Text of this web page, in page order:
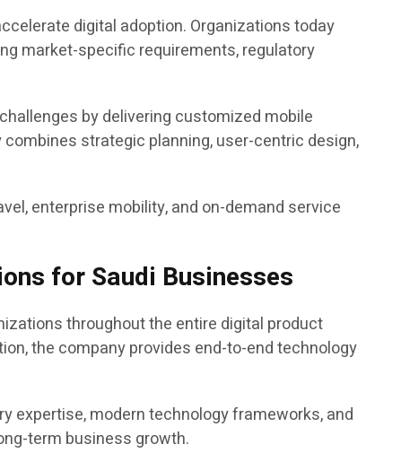
digital adoption. Organizations today
market-specific requirements, regulatory
by delivering customized mobile
strategic planning, user-centric design,
enterprise mobility, and on-demand service
for Saudi Businesses
throughout the entire digital product
the company provides end-to-end technology
expertise, modern technology frameworks, and
term business growth.